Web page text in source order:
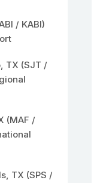
/ KABI)
TX (SJT /
(MAF /
TX (SPS /